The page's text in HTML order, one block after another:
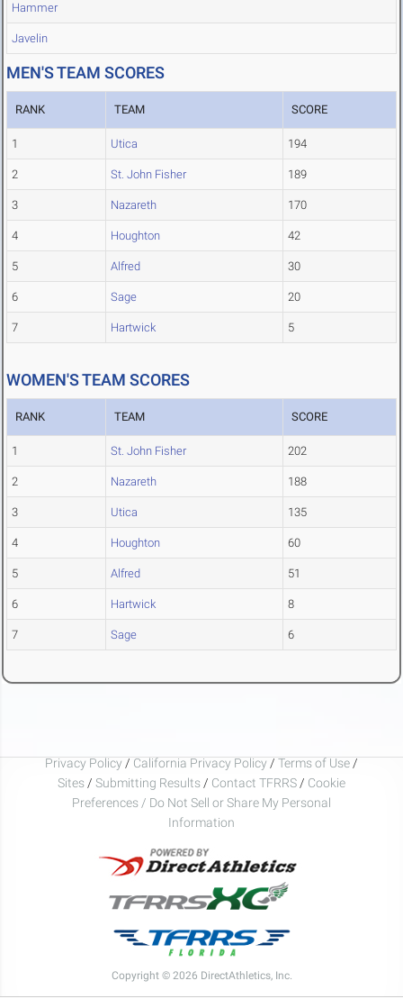
Hammer
Javelin
MEN'S TEAM SCORES
RANK TEAM SCORE
1 Utica 194
2 St. John Fisher 189
3 Nazareth 170
4 Houghton 42
5 Alfred 30
6 Sage 20
7 Hartwick 5
WOMEN'S TEAM SCORES
RANK TEAM SCORE
1 St. John Fisher 202
2 Nazareth 188
3 Utica 135
4 Houghton 60
5 Alfred 51
6 Hartwick 8
7 Sage 6
Privacy Policy / California Privacy Policy / Terms of Use /
Sites / Submitting Results / Contact TFRRS / Cookie
Preferences / Do Not Sell or Share My Personal
Information
Copyright © 2026 DirectAthletics, Inc.